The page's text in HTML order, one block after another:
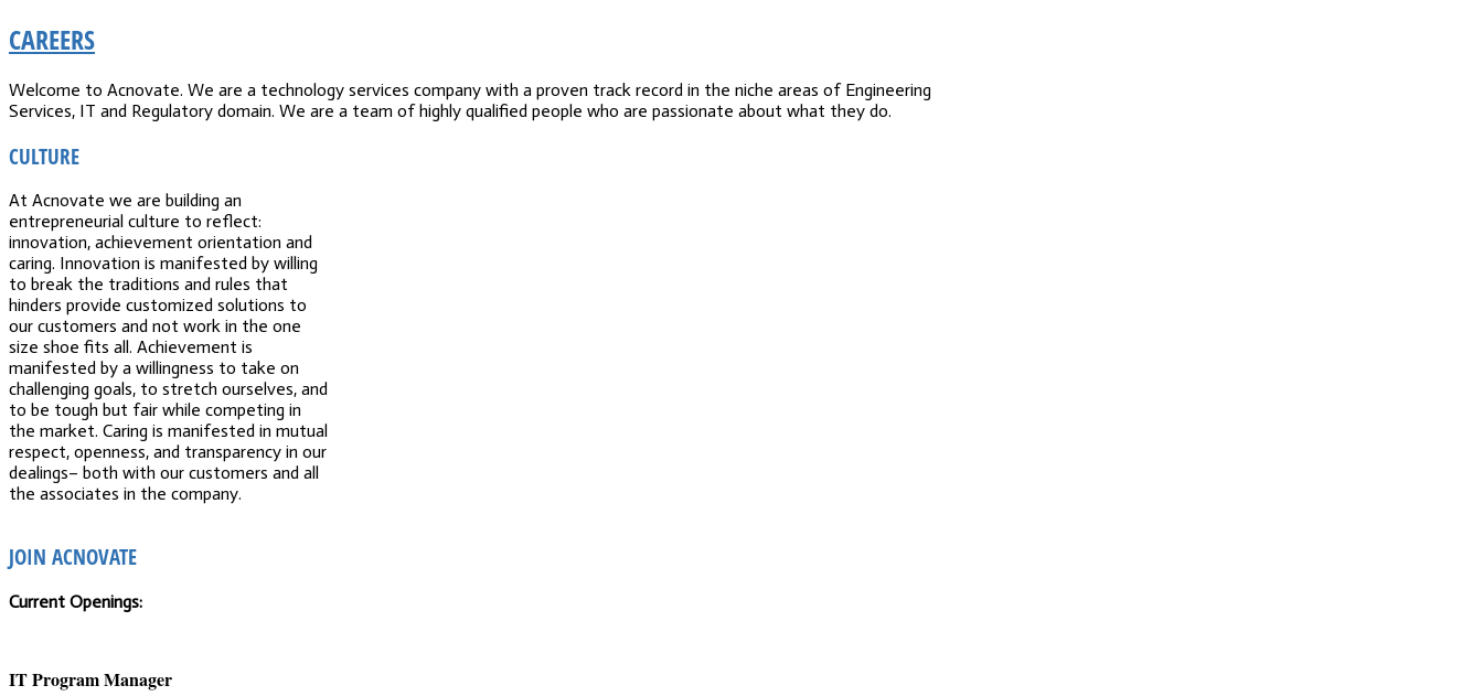
CAREERS
Welcome to Acnovate. We are a technology services company with a proven track record in the niche areas of Engineering
Services, IT and Regulatory domain. We are a team of highly qualified people who are passionate about what they do.
CULTURE
At Acnovate we are building an
entrepreneurial culture to reflect:
innovation, achievement orientation and
caring. Innovation is manifested by willing
to break the traditions and rules that
hinders provide customized solutions to
our customers and not work in the one
size shoe fits all. Achievement is
manifested by a willingness to take on
challenging goals, to stretch ourselves, and
to be tough but fair while competing in
the market. Caring is manifested in mutual
respect, openness, and transparency in our
dealings– both with our customers and all
the associates in the company.
JOIN ACNOVATE
Current Openings:
IT Program Manager